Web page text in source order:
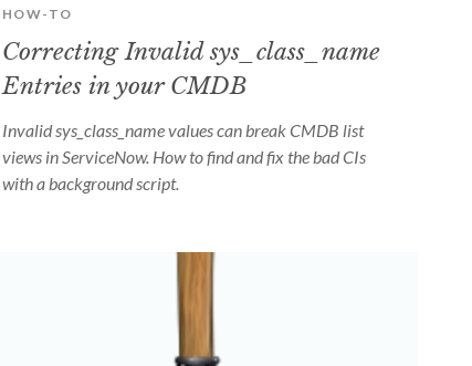
HOW-TO
Correcting Invalid sys_class_name
Entries in your CMDB
Invalid sys_class_name values can break CMDB list
views in ServiceNow. How to find and fix the bad CIs
with a background script.